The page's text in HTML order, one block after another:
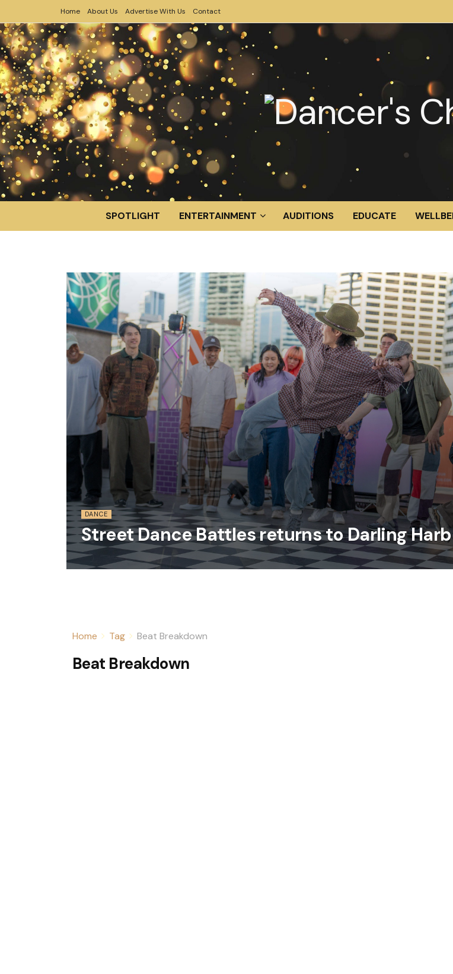
Home About Us Advertise With Us Contact
SPOTLIGHT ENTERTAINMENT AUDITIONS EDUCATE
DANCE
Street Dance Battles returns to Darling
Home Tag Beat Breakdown
Beat Breakdown